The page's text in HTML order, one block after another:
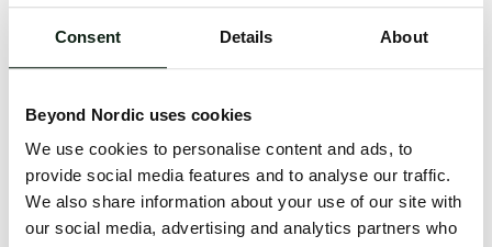
Consent Details About
Beyond Nordic uses cookies
We use cookies to personalise content and ads, to
provide social media features and to analyse our traffic.
We also share information about your use of our site with
our social media, advertising and analytics partners who
An unknown error has occurred. An error report has
issue will be investigated.
Click the button below to refresh the website. If the
issue persists, either try waiting a moment or
reopening your browser.